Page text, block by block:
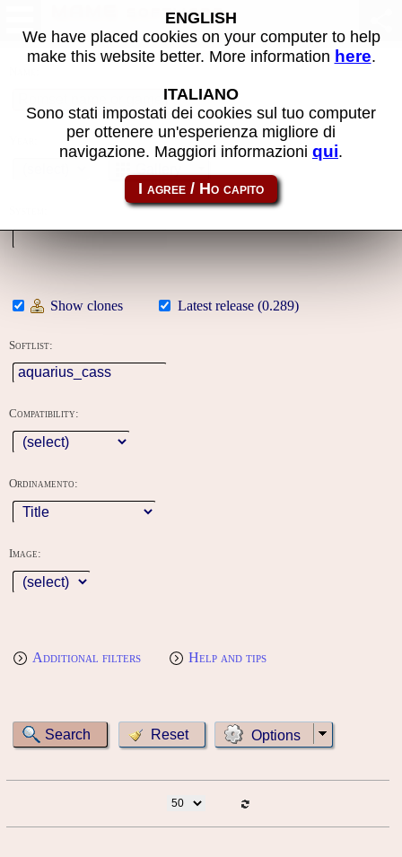
MAME software
Show clones Latest release (0.289)
Softlist:
Compatibility:
Ordinamento:
Image:
Additional filters Help and tips
Options
ENGLISH
We have placed cookies on your computer to help
make this website better. More information here.
ITALIANO
Sono stati impostati dei cookies sul tuo computer
per ottenere un'esperienza migliore di
navigazione. Maggiori informazioni qui.